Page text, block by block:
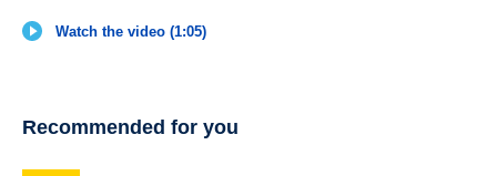
Watch the video (1:05)
Recommended for you